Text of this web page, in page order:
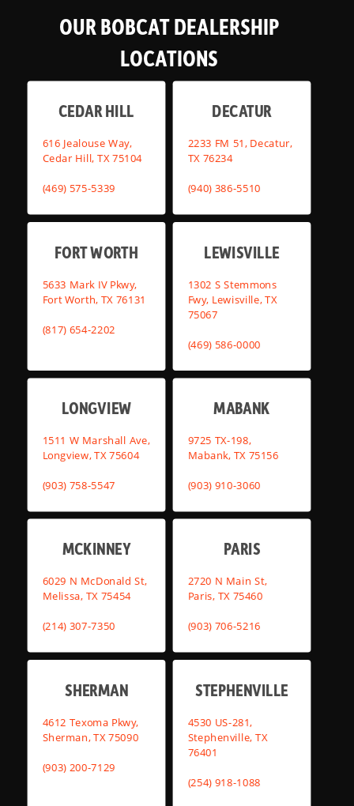
OUR BOBCAT DEALERSHIP
LOCATIONS
CEDAR HILL
616 Jealouse Way,
Cedar Hill, TX 75104
(469) 575-5339
DECATUR
2233 FM 51, Decatur,
TX 76234
(940) 386-5510
FORT WORTH
5633 Mark IV Pkwy,
Fort Worth, TX 76131
(817) 654-2202
LEWISVILLE
1302 S Stemmons
Fwy, Lewisville, TX
75067
(469) 586-0000
LONGVIEW
1511 W Marshall Ave,
Longview, TX 75604
(903) 758-5547
MABANK
9725 TX-198,
Mabank, TX 75156
(903) 910-3060
MCKINNEY
6029 N McDonald St,
Melissa, TX 75454
(214) 307-7350
PARIS
2720 N Main St,
Paris, TX 75460
(903) 706-5216
SHERMAN
4612 Texoma Pkwy,
Sherman, TX 75090
(903) 200-7129
STEPHENVILLE
4530 US-281,
Stephenville, TX
76401
(254) 918-1088